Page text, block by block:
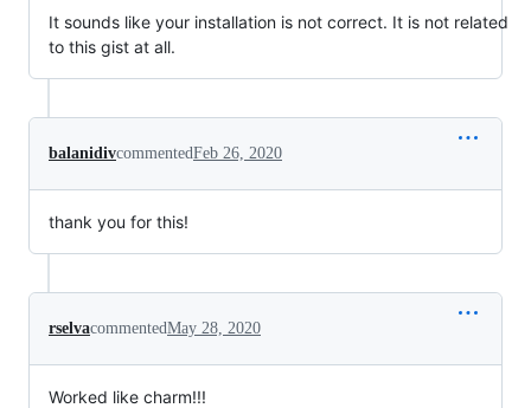
It sounds like your installation is not correct. It is not related
to this gist at all.
balanidivcommentedFeb 26, 2020
thank you for this!
rselvacommentedMay 28, 2020
Worked like charm!!!